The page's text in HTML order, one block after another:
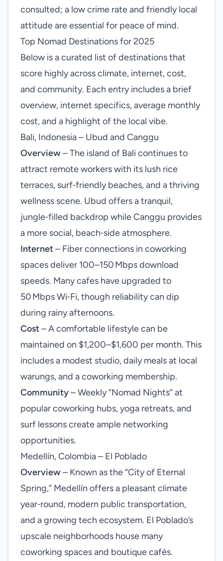
consulted; a low crime rate and friendly local
attitude are essential for peace of mind.
Top Nomad Destinations for 2025
Below is a curated list of destinations that
score highly across climate, internet, cost,
and community. Each entry includes a brief
overview, internet specifics, average monthly
cost, and a highlight of the local vibe.
Bali, Indonesia – Ubud and Canggu
Overview– The island of Bali continues to
attract remote workers with its lush rice
terraces, surf‑friendly beaches, and a thriving
wellness scene. Ubud offers a tranquil,
jungle‑filled backdrop while Canggu provides
a more social, beach‑side atmosphere.
Internet– Fiber connections in coworking
spaces deliver 100–150 Mbps download
speeds. Many cafes have upgraded to
50 Mbps Wi‑Fi, though reliability can dip
during rainy afternoons.
Cost– A comfortable lifestyle can be
maintained on $1,200–$1,600 per month. This
includes a modest studio, daily meals at local
warungs, and a coworking membership.
Community– Weekly “Nomad Nights” at
popular coworking hubs, yoga retreats, and
surf lessons create ample networking
opportunities.
Medellín, Colombia – El Poblado
Overview– Known as the “City of Eternal
Spring,” Medellín offers a pleasant climate
year‑round, modern public transportation,
and a growing tech ecosystem. El Poblado’s
upscale neighborhoods house many
coworking spaces and boutique cafés.